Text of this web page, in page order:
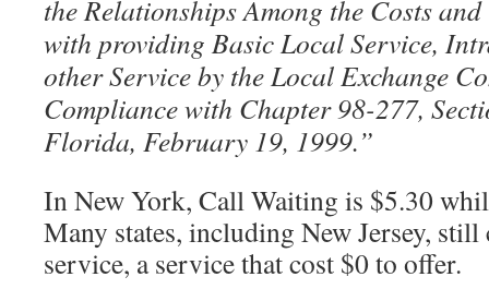
the Relationships Among the Costs
with providing Basic Local Service,
other Service by the Local Exchange
Compliance with Chapter 98-277,
Florida, February 19, 1999.”
In New York, Call Waiting is $5.30
Many states, including New Jersey,
service, a service that cost $0 to offer.